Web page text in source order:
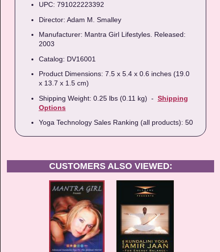
UPC: 791022223392
Director: Adam M. Smalley
Manufacturer: Mantra Girl Lifestyles. Released:
2003
Catalog: DV16001
Product Dimensions: 7.5 x 5.4 x 0.6 inches (19.0
x 13.7 x 1.5 cm)
Shipping Weight: 0.25 lbs (0.11 kg) - Shipping
Options
Yoga Technology Sales Ranking (all products): 50
CUSTOMERS ALSO VIEWED: